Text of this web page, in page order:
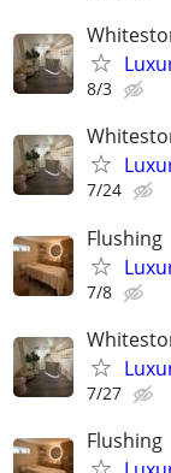
8/3
7/24
Flushing
7/8
7/27
Flushing